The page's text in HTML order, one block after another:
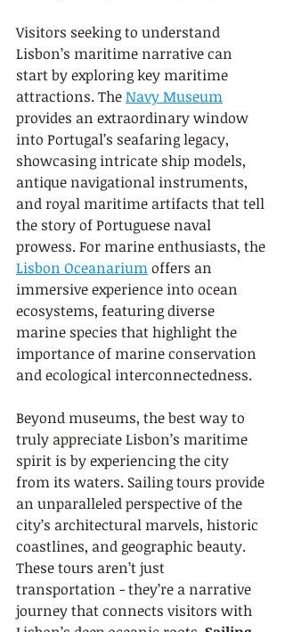
Visitors seeking to understand
Lisbon’s maritime narrative can
start by exploring key maritime
attractions. The Navy Museum
provides an extraordinary window
into Portugal’s seafaring legacy,
showcasing intricate ship models,
antique navigational instruments,
and royal maritime artifacts that tell
the story of Portuguese naval
prowess. For marine enthusiasts, the
Lisbon Oceanarium offers an
immersive experience into ocean
ecosystems, featuring diverse
marine species that highlight the
importance of marine conservation
and ecological interconnectedness.
Beyond museums, the best way to
truly appreciate Lisbon’s maritime
spirit is by experiencing the city
from its waters. Sailing tours provide
an unparalleled perspective of the
city’s architectural marvels, historic
coastlines, and geographic beauty.
These tours aren’t just
transportation - they’re a narrative
journey that connects visitors with